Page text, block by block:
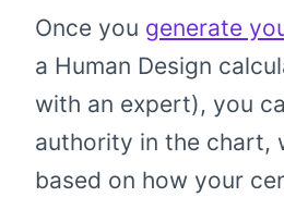
Once you generate
a Human Design
with an expert), you
authority in the chart,
based on how your